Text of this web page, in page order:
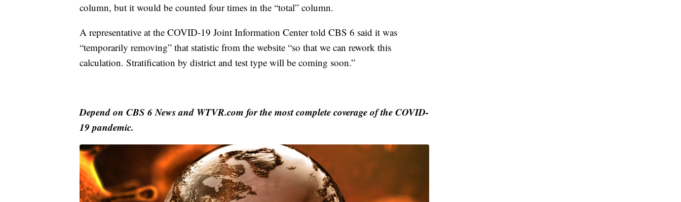
column, but it would be counted four times in the “total” column.
A representative at the COVID-19 Joint Information Center told CBS 6 said it was
“temporarily removing” that statistic from the website “so that we can rework this
calculation. Stratification by district and test type will be coming soon.”
Depend on CBS 6 News and WTVR.com for the most complete coverage of the COVID-
19 pandemic.